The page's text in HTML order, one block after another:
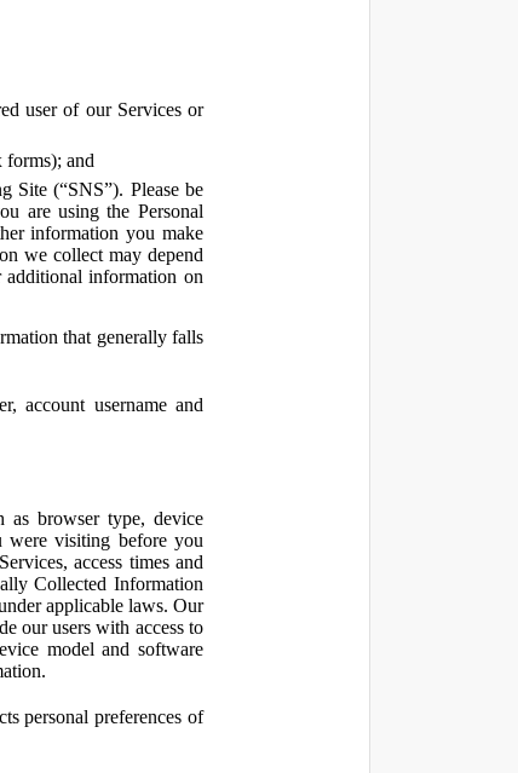
user of our Services or
forms); and
Site (“SNS”). Please be
are using the Personal
information you make
we collect may depend
additional information on
that generally falls
account username and
as browser type, device
were visiting before you
access times and
Collected Information
applicable laws. Our
our users with access to
model and software
personal preferences of